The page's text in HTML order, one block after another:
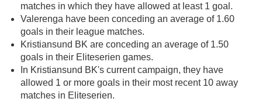
matches in which they have allowed at least 1 goal.
Valerenga have been conceding an average of 1.60
goals in their league matches.
Kristiansund BK are conceding an average of 1.50
goals in their Eliteserien games.
In Kristiansund BK's current campaign, they have
allowed 1 or more goals in their most recent 10 away
matches in Eliteserien.